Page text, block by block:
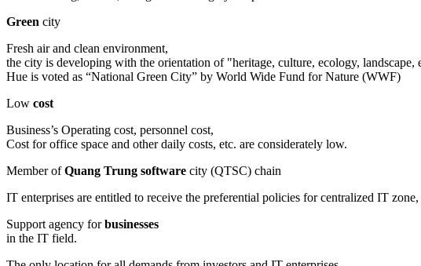
Green city
Fresh air and clean environment,
the city is developing with the orientation of "heritage, culture, ecology,
Hue is voted as “National Green City” by World Wide Fund for Nature (WWF)
Low cost
Business’s Operating cost, personnel cost,
Cost for office space and other daily costs, etc. are considerately low.
Member ofQuang Trung software city (QTSC) chain
IT enterprises are entitled to receive the preferential policies for centralized IT
Support agency forbusinesses
in the IT field.